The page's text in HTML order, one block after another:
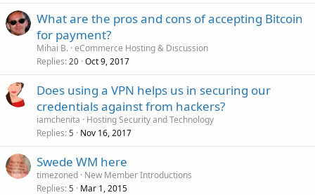
What are the pros and cons of accepting Bitcoin
for payment?
Mihai B. eCommerce Hosting & Discussion
Replies 20 Oct 9, 2017
Does using a VPN helps us in securing our
credentials against from hackers?
iamchenita
Hosting Security and Technology
Replies 5 Nov 16, 2017
Swede WM here
timezoned New Member Introductions
Replies 5 Mar 1, 2015